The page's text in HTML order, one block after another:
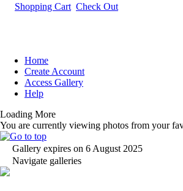
Shopping Cart Check Out
Home
Create Account
Access Gallery
Help
Loading More
You are currently viewing photos from your
Gallery expires on 6 August 2025
Navigate galleries